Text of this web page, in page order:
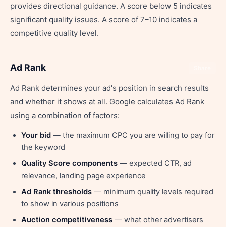
provides directional guidance. A score below 5 indicates
significant quality issues. A score of 7–10 indicates a
competitive quality level.
Ad Rank
Ad Rank determines your ad's position in search results
and whether it shows at all. Google calculates Ad Rank
using a combination of factors:
Your bid — the maximum CPC you are willing to pay for
the keyword
Quality Score components — expected CTR, ad
relevance, landing page experience
Ad Rank thresholds — minimum quality levels required
to show in various positions
Auction competitiveness — what other advertisers